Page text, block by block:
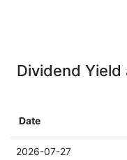
Dividend
Date
2026-07-27